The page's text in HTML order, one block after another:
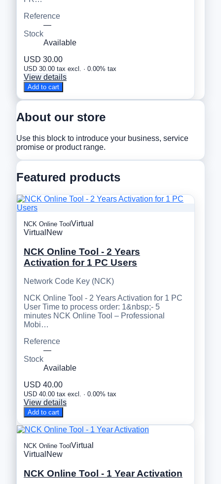
Reference
—
Stock
Available
USD 30.00
USD 30.00 tax excl. · 0.00% tax
View details
Add to cart
About our store
Use this block to introduce your business, service
promise or product range.
Featured products
NCK Online Tool Virtual
Virtual New
NCK Online Tool - 2 Years
Activation for 1 PC Users
Network Code Key (NCK)
NCK Online Tool - 2 Years Activation for 1 PC
User Time to process order: 1&nbsp;- 5
minutes NCK Online Tool – Professional
Mobi…
Reference
—
Stock
Available
USD 40.00
USD 40.00 tax excl. · 0.00% tax
View details
Add to cart
NCK Online Tool Virtual
Virtual New
NCK Online Tool - 1 Year Activation